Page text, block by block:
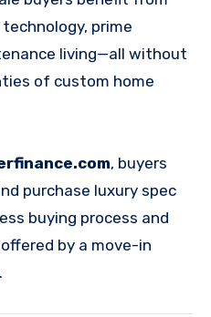
prime
living—all without
of custom home
, buyers
purchase luxury spec
buying process and
by a move-in